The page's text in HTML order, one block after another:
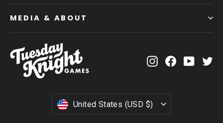
MEDIA & ABOUT
InstagramFacebook
CURRENCY
United States (USD $)